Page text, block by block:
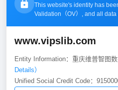
This website's identity has
Validation（OV）, and all
www.vipslib.com
Entity Information：重庆维普智图
Details）
Unified Social Credit Code：